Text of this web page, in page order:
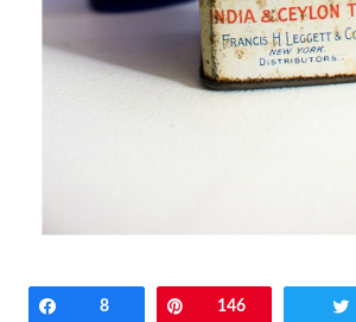
Share
8 Pin146